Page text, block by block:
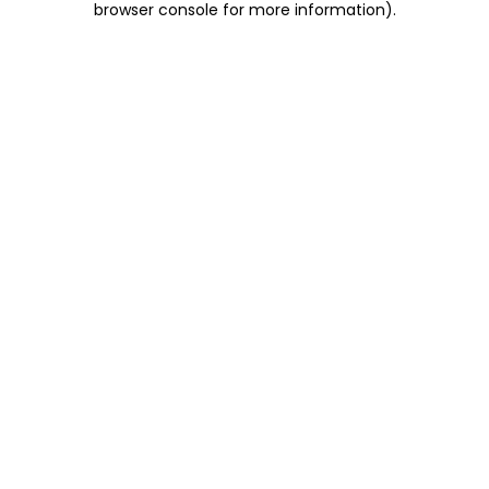
browser console for more information).